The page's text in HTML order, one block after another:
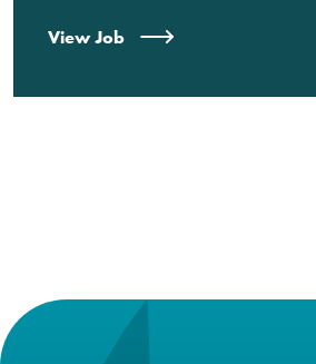
View Job